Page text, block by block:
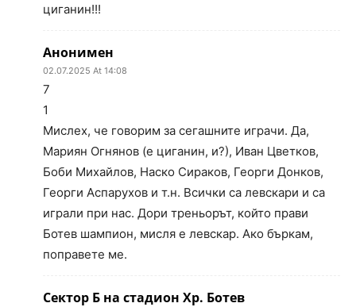
циганин!!!
Анонимен
02.07.2025 At 14:08
7
1
Мислех, че говорим за сегашните играчи. Да,
Мариян Огнянов (е циганин, и?), Иван Цветков,
Боби Михайлов, Наско Сираков, Георги Донков,
Георги Аспарухов и т.н. Всички са левскари и са
играли при нас. Дори треньорът, който прави
Ботев шампион, мисля е левскар. Ако бъркам,
поправете ме.
Сектор Б на стадион Хр. Ботев